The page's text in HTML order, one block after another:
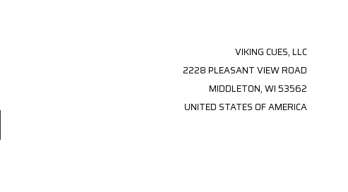
VIKING CUES, LLC
2228 PLEASANT VIEW ROAD
MIDDLETON, WI 53562
UNITED STATES OF AMERICA